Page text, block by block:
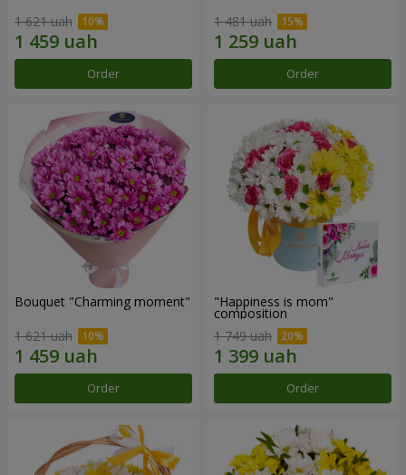
1 621 uah
Order
1 481 uah
Order
Bouquet "Charming moment"
1 621 uah
Order
"Happiness is mom"
composition
1 749 uah
Order